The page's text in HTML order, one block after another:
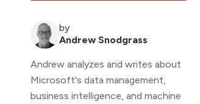
by
Andrew Snodgrass
Andrew analyzes and writes about
Microsoft's data management,
business intelligence, and machine